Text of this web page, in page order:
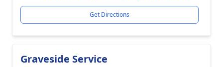
Get Directions
Graveside Service